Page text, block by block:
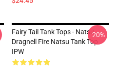
Fairy Tail Tank Tops - Natsu
Dragnell Fire Natsu Tank Top
IPW
-20%